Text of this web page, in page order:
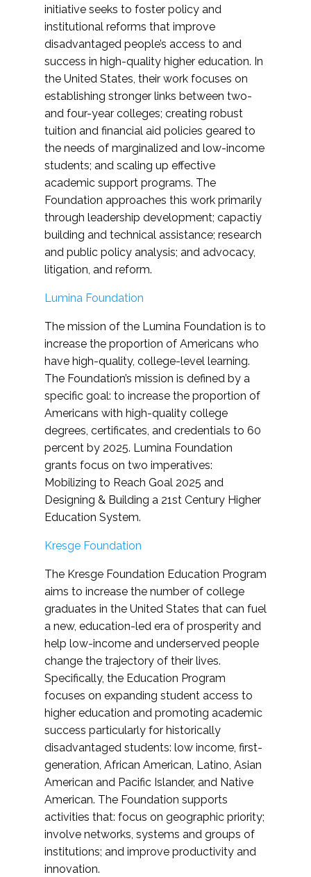
initiative seeks to foster policy and
institutional reforms that improve
disadvantaged people’s access to and
success in high-quality higher education. In
the United States, their work focuses on
establishing stronger links between two-
and four-year colleges; creating robust
tuition and financial aid policies geared to
the needs of marginalized and low-income
students; and scaling up effective
academic support programs. The
Foundation approaches this work primarily
through leadership development; capactiy
building and technical assistance; research
and public policy analysis; and advocacy,
litigation, and reform.
Lumina Foundation
The mission of the Lumina Foundation is to
increase the proportion of Americans who
have high-quality, college-level learning.
The Foundation’s mission is defined by a
specific goal: to increase the proportion of
Americans with high-quality college
degrees, certificates, and credentials to 60
percent by 2025. Lumina Foundation
grants focus on two imperatives:
Mobilizing to Reach Goal 2025 and
Designing & Building a 21st Century Higher
Education System.
Kresge Foundation
The Kresge Foundation Education Program
aims to increase the number of college
graduates in the United States that can fuel
a new, education-led era of prosperity and
help low-income and underserved people
change the trajectory of their lives.
Specifically, the Education Program
focuses on expanding student access to
higher education and promoting academic
success particularly for historically
disadvantaged students: low income, first-
generation, African American, Latino, Asian
American and Pacific Islander, and Native
American. The Foundation supports
activities that: focus on geographic priority;
involve networks, systems and groups of
institutions; and improve productivity and
innovation.